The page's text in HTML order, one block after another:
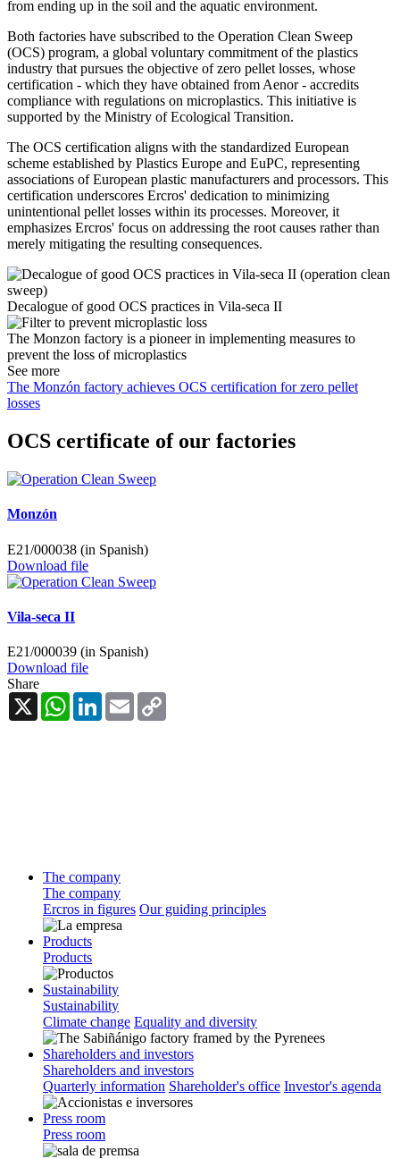
from ending up in the soil and the aquatic environment.
Both factories have subscribed to the Operation Clean Sweep
(OCS) program, a global voluntary commitment of the plastics
industry that pursues the objective of zero pellet losses, whose
certification - which they have obtained from Aenor - accredits
compliance with regulations on microplastics. This initiative is
supported by the Ministry of Ecological Transition.
The OCS certification aligns with the standardized European
scheme established by Plastics Europe and EuPC, representing
associations of European plastic manufacturers and processors. This
certification underscores Ercros' dedication to minimizing
unintentional pellet losses within its processes. Moreover, it
emphasizes Ercros' focus on addressing the root causes rather than
merely mitigating the resulting consequences.
Decalogue of good OCS practices in Vila-seca II
The Monzon factory is a pioneer in implementing measures to
prevent the loss of microplastics
See more
The Monzón factory achieves OCS certification for zero pellet
losses
OCS certificate of our factories
Monzón
E21/000038 (in Spanish)
Download file
Vila-seca II
E21/000039 (in Spanish)
Download file
Share
X
WhatsAppLinkedInEmail
The company
The company
Ercros in figures Our guiding principles
Products
Products
Sustainability
Sustainability
Climate change Equality and diversity
Shareholders and investors
Shareholders and investors
Quarterly information Shareholder's office Investor's agenda
Press room
Press room